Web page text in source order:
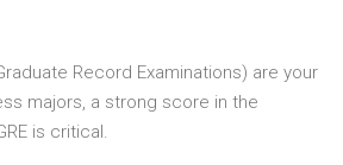
Record Examinations) are your
majors, a strong score in the
is critical.